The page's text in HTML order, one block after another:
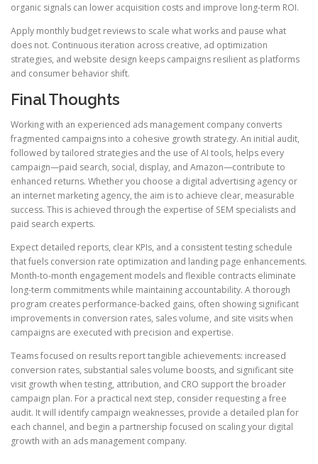
organic signals can lower acquisition costs and improve long-term ROI.
Apply monthly budget reviews to scale what works and pause what
does not. Continuous iteration across creative, ad optimization
strategies, and website design keeps campaigns resilient as platforms
and consumer behavior shift.
Final Thoughts
Working with an experienced ads management company converts
fragmented campaigns into a cohesive growth strategy. An initial audit,
followed by tailored strategies and the use of AI tools, helps every
campaign—paid search, social, display, and Amazon—contribute to
enhanced returns. Whether you choose a digital advertising agency or
an internet marketing agency, the aim is to achieve clear, measurable
success. This is achieved through the expertise of SEM specialists and
paid search experts.
Expect detailed reports, clear KPIs, and a consistent testing schedule
that fuels conversion rate optimization and landing page enhancements.
Month-to-month engagement models and flexible contracts eliminate
long-term commitments while maintaining accountability. A thorough
program creates performance-backed gains, often showing significant
improvements in conversion rates, sales volume, and site visits when
campaigns are executed with precision and expertise.
Teams focused on results report tangible achievements: increased
conversion rates, substantial sales volume boosts, and significant site
visit growth when testing, attribution, and CRO support the broader
campaign plan. For a practical next step, consider requesting a free
audit. It will identify campaign weaknesses, provide a detailed plan for
each channel, and begin a partnership focused on scaling your digital
growth with an ads management company.